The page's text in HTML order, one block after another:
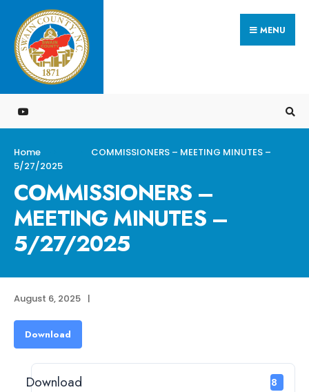
Skip
to
content
MENU
Home
COMMISSIONERS – MEETING MINUTES –
5/27/2025
COMMISSIONERS –
MEETING MINUTES –
5/27/2025
August 6, 2025 |
Download
Download 198
Search
for: